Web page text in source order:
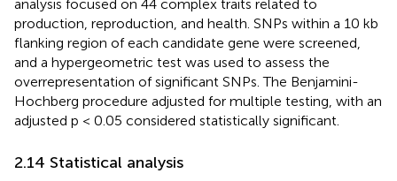
analysis focused on 44 complex traits related to
production, reproduction, and health. SNPs within a 10 kb
flanking region of each candidate gene were screened,
and a hypergeometric test was used to assess the
overrepresentation of significant SNPs. The Benjamini-
Hochberg procedure adjusted for multiple testing, with an
adjusted p < 0.05 considered statistically significant.
2.14 Statistical analysis